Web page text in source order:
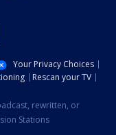
Your Privacy Choices
Rescan your TV
rewritten, or
Stations